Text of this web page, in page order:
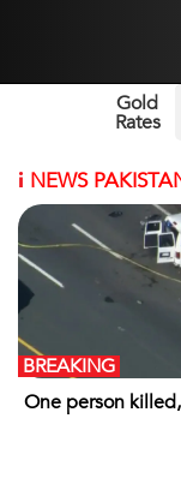
Gold
Rates
i NEWS
One person
BREAKING